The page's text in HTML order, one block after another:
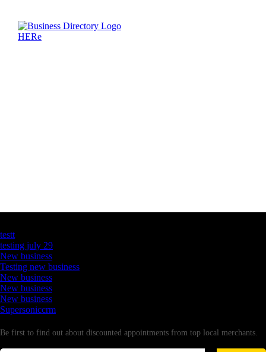
testt
testing july 29
New business
Testing new business
New business
New business
New business
Supersoniccrm
Be first to find out about discounted appointments from top local merchants.